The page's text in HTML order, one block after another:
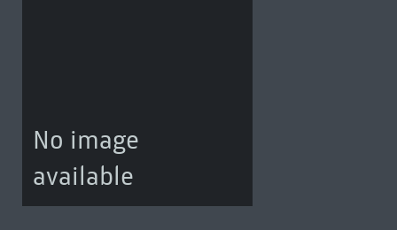
No image
available